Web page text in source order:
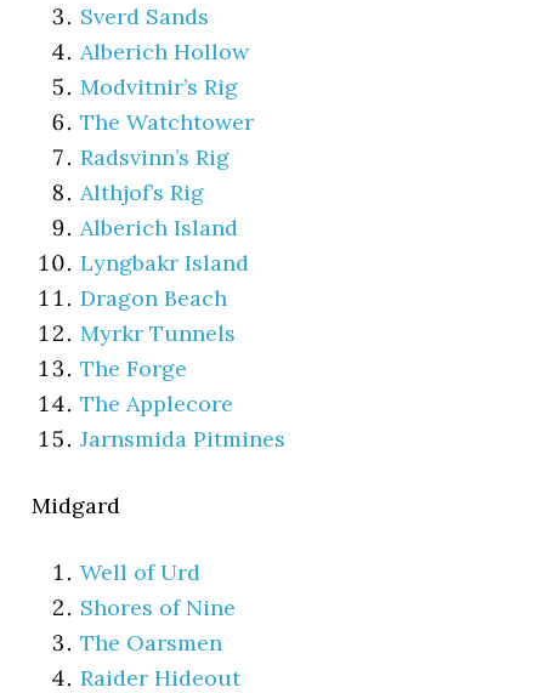
Sverd Sands
Alberich Hollow
Modvitnir’s Rig
The Watchtower
Radsvinn’s Rig
Althjof’s Rig
Alberich Island
Lyngbakr Island
Dragon Beach
Myrkr Tunnels
The Forge
The Applecore
Jarnsmida Pitmines
Midgard
Well of Urd
Shores of Nine
The Oarsmen
Raider Hideout